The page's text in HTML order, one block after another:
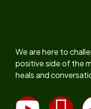
We are here to
positive side of the
heals and